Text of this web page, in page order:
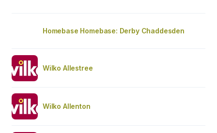
Homebase Homebase: Derby Chaddesden
Wilko Allestree
Wilko Allenton